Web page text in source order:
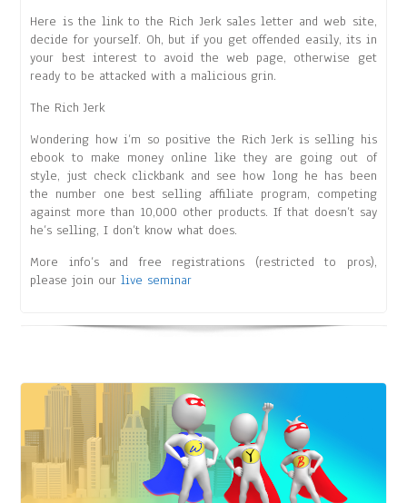
Here is the link to the Rich Jerk sales letter and web site,
decide for yourself. Oh, but if you get offended easily, its in
your best interest to avoid the web page, otherwise get
ready to be attacked with a malicious grin.
The Rich Jerk
Wondering how i’m so positive the Rich Jerk is selling his
ebook to make money online like they are going out of
style, just check clickbank and see how long he has been
the number one best selling affiliate program, competing
against more than 10,000 other products. If that doesn’t say
he’s selling, I don’t know what does.
More info’s and free registrations (restricted to pros),
please join ourlive seminar